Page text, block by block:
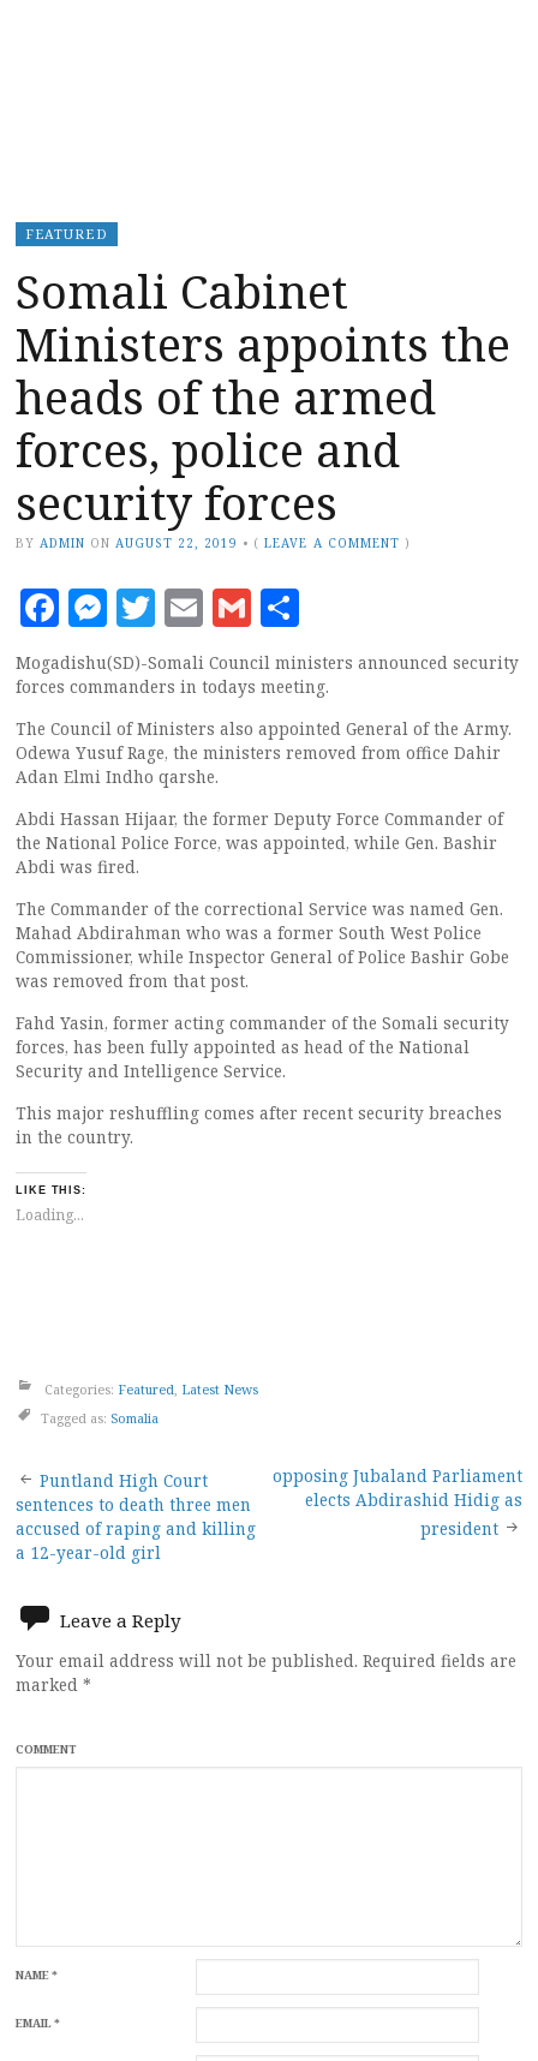
FEATURED
Somali Cabinet
Ministers appoints the
heads of the armed
forces, police and
security forces
BY ADMIN ON AUGUST 22, 2019 • (LEAVE A COMMENT )
Facebook
Messenger
Twitter
EmailGmail
Mogadishu(SD)-Somali Council ministers announced security
forces commanders in todays meeting.
The Council of Ministers also appointed General of the Army.
Odewa Yusuf Rage, the ministers removed from office Dahir
Adan Elmi Indho qarshe.
Abdi Hassan Hijaar, the former Deputy Force Commander of
the National Police Force, was appointed, while Gen. Bashir
Abdi was fired.
The Commander of the correctional Service was named Gen.
Mahad Abdirahman who was a former South West Police
Commissioner, while Inspector General of Police Bashir Gobe
was removed from that post.
Fahd Yasin, former acting commander of the Somali security
forces, has been fully appointed as head of the National
Security and Intelligence Service.
This major reshuffling comes after recent security breaches
in the country.
LIKE THIS:
Loading...
Categories: Featured Latest News
Tagged as: Somalia
Post
navigation
Puntland High Court
sentences to death three men
accused of raping and killing
a 12-year-old girl
opposing Jubaland Parliament
elects Abdirashid Hidig as
president
Leave a Reply
Your email address will not be published. Required fields are
marked *
COMMENT
NAME*
EMAIL*